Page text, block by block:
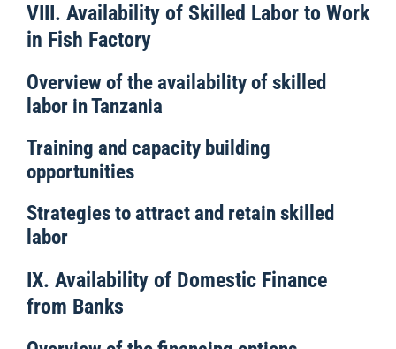
VIII. Availability of Skilled Labor to Work
in Fish Factory
Overview of the availability of skilled
labor in Tanzania
Training and capacity building
opportunities
Strategies to attract and retain skilled
labor
IX. Availability of Domestic Finance
from Banks